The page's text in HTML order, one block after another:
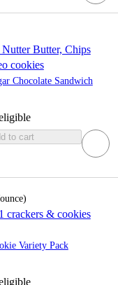
Butter, Chips
cookies
Chocolate Sandwich
to cart
)
crackers & cookies
Variety Pack